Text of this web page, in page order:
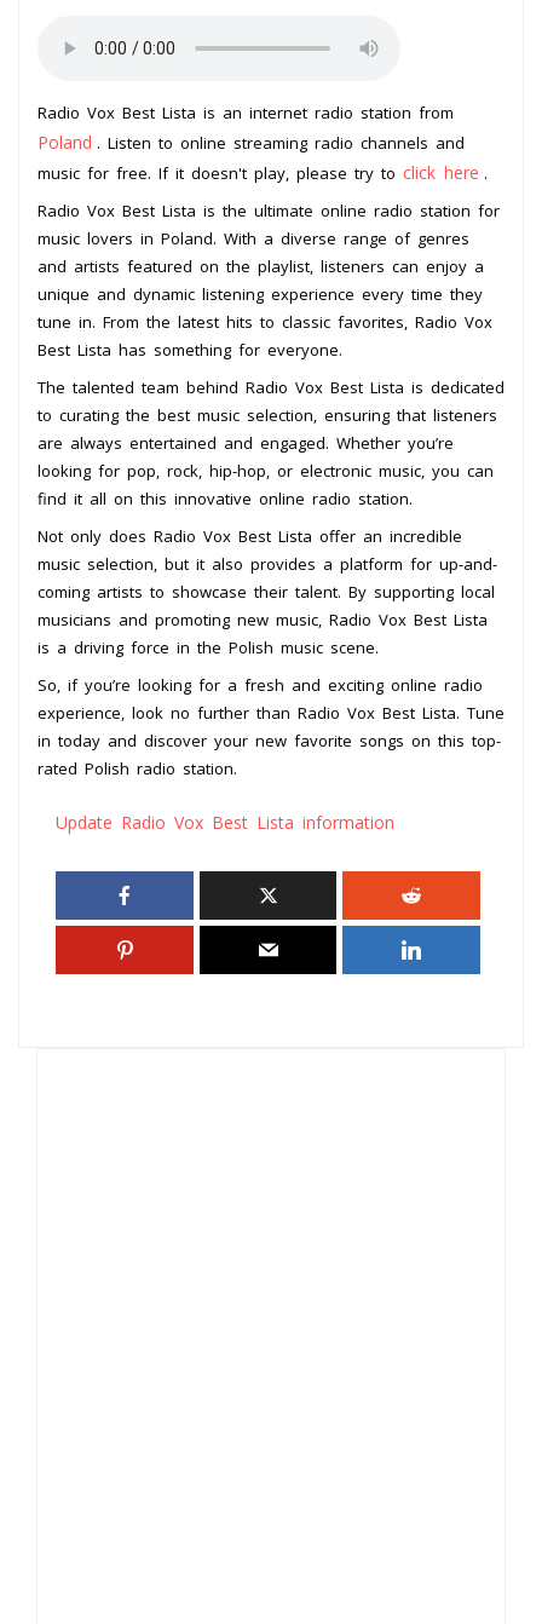
Radio Vox Best Lista is an internet radio station from
Poland . Listen to online streaming radio channels and
music for free. If it doesn't play, please try to click here .
Radio Vox Best Lista is the ultimate online radio station for
music lovers in Poland. With a diverse range of genres
and artists featured on the playlist, listeners can enjoy a
unique and dynamic listening experience every time they
tune in. From the latest hits to classic favorites, Radio Vox
Best Lista has something for everyone.
The talented team behind Radio Vox Best Lista is dedicated
to curating the best music selection, ensuring that listeners
are always entertained and engaged. Whether you’re
looking for pop, rock, hip-hop, or electronic music, you can
find it all on this innovative online radio station.
Not only does Radio Vox Best Lista offer an incredible
music selection, but it also provides a platform for up-and-
coming artists to showcase their talent. By supporting local
musicians and promoting new music, Radio Vox Best Lista
is a driving force in the Polish music scene.
So, if you’re looking for a fresh and exciting online radio
experience, look no further than Radio Vox Best Lista. Tune
in today and discover your new favorite songs on this top-
rated Polish radio station.
Update Radio Vox Best Lista information